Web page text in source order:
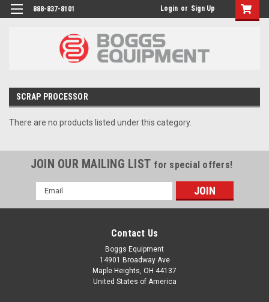
888-837-8101 Login or Sign Up
SCRAP PROCESSOR
There are no products listed under this category.
JOIN OUR MAILING LIST for special offers!
Email
Address
Contact Us
Boggs Equipment
14901 Broadway Ave
Maple Heights, OH 44137
United States of America